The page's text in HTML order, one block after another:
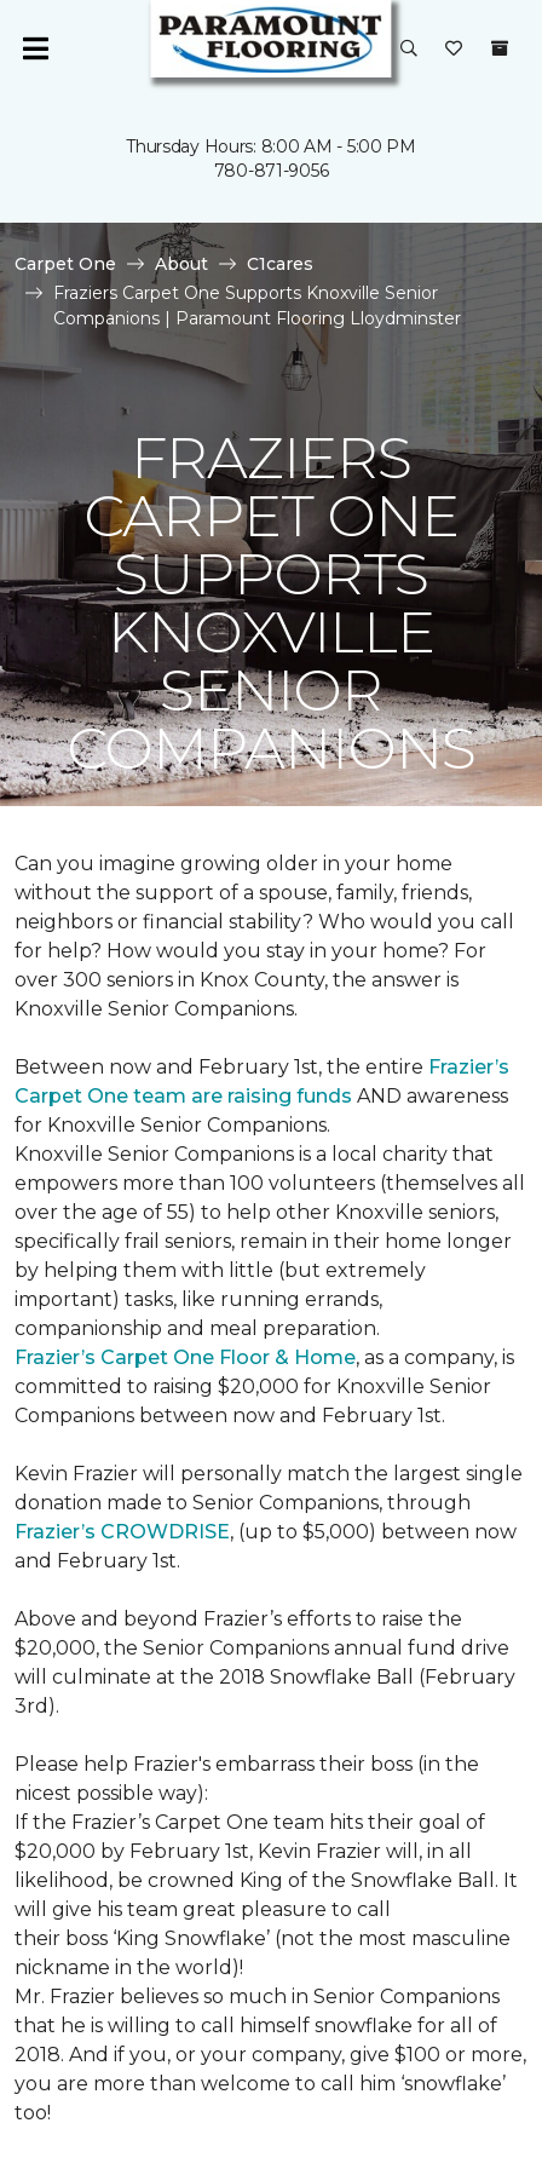
Thursday Hours: 8:00 AM - 5:00 PM
780-871-9056
Carpet One About
C1cares
Fraziers Carpet One Supports Knoxville Senior
Companions | Paramount Flooring Lloydminster
FRAZIERS
CARPET ONE
SUPPORTS
KNOXVILLE
SENIOR
COMPANIONS
Can you imagine growing older in your home
without the support of a spouse, family, friends,
neighbors or financial stability? Who would you call
for help? How would you stay in your home? For
over 300 seniors in Knox County, the answer is
Knoxville Senior Companions.
Between now and February 1st, the entire Frazier’s
Carpet One team are raising funds AND awareness
for Knoxville Senior Companions.
Knoxville Senior Companions is a local charity that
empowers more than 100 volunteers (themselves all
over the age of 55) to help other Knoxville seniors,
specifically frail seniors, remain in their home longer
by helping them with little (but extremely
important) tasks, like running errands,
companionship and meal preparation.
Frazier’s Carpet One Floor & Home, as a company, is
committed to raising $20,000 for Knoxville Senior
Companions between now and February 1st.
Kevin Frazier will personally match the largest single
donation made to Senior Companions, through
Frazier’s CROWDRISE, (up to $5,000) between now
and February 1st.
Above and beyond Frazier’s efforts to raise the
$20,000, the Senior Companions annual fund drive
will culminate at the 2018 Snowflake Ball (February
3rd).
Please help Frazier's embarrass their boss (in the
nicest possible way):
If the Frazier’s Carpet One team hits their goal of
$20,000 by February 1st, Kevin Frazier will, in all
likelihood, be crowned King of the Snowflake Ball. It
will give his team great pleasure to call
their boss ‘King Snowflake’ (not the most masculine
nickname in the world)!
Mr. Frazier believes so much in Senior Companions
that he is willing to call himself snowflake for all of
2018. And if you, or your company, give $100 or more,
you are more than welcome to call him ‘snowflake’
too!